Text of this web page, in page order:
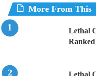
More From This
Lethal